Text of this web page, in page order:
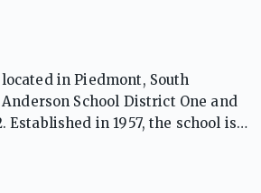
in Piedmont, South
School District One and
Established in 1957, the school is
and a strong athletics